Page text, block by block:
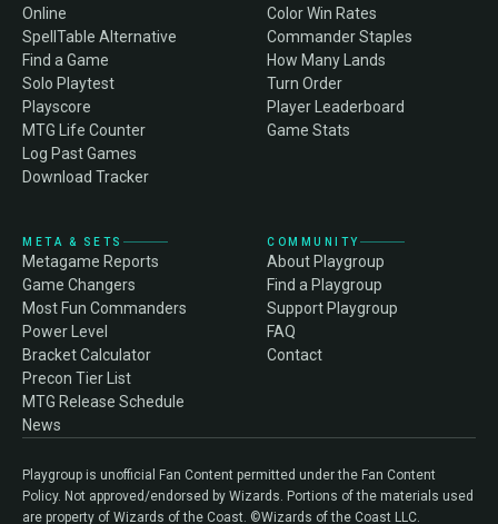
Online
SpellTable Alternative
Find a Game
Solo Playtest
Playscore
MTG Life Counter
Log Past Games
Download Tracker
Color Win Rates
Commander Staples
How Many Lands
Turn Order
Player Leaderboard
Game Stats
META & SETS
Metagame Reports
Game Changers
Most Fun Commanders
Power Level
Bracket Calculator
Precon Tier List
MTG Release Schedule
News
COMMUNITY
About Playgroup
Find a Playgroup
Support Playgroup
FAQ
Contact
Playgroup is unofficial Fan Content permitted under the Fan Content
Policy. Not approved/endorsed by Wizards. Portions of the materials used
are property of Wizards of the Coast. ©Wizards of the Coast LLC.